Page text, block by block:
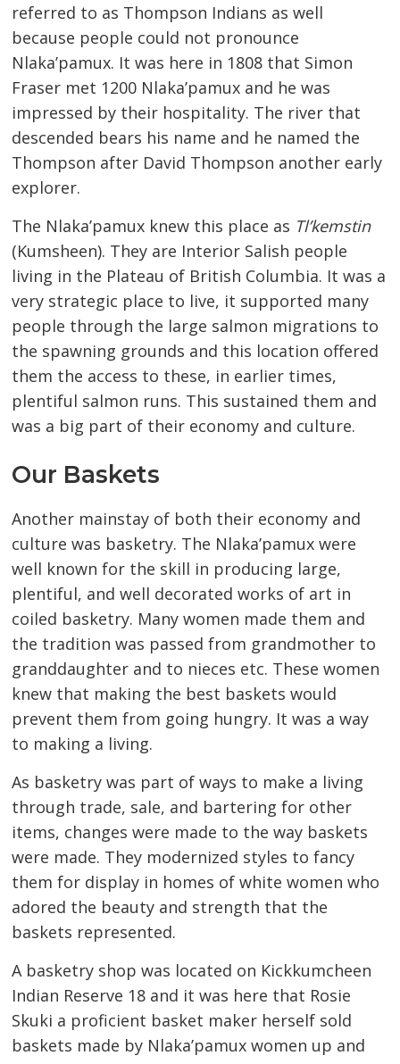
referred to as Thompson Indians as well
because people could not pronounce
Nlaka’pamux. It was here in 1808 that Simon
Fraser met 1200 Nlaka’pamux and he was
impressed by their hospitality. The river that
descended bears his name and he named the
Thompson after David Thompson another early
explorer.
The Nlaka’pamux knew this place as Tl’kemstin
(Kumsheen). They are Interior Salish people
living in the Plateau of British Columbia. It was a
very strategic place to live, it supported many
people through the large salmon migrations to
the spawning grounds and this location offered
them the access to these, in earlier times,
plentiful salmon runs. This sustained them and
was a big part of their economy and culture.
Our Baskets
Another mainstay of both their economy and
culture was basketry. The Nlaka’pamux were
well known for the skill in producing large,
plentiful, and well decorated works of art in
coiled basketry. Many women made them and
the tradition was passed from grandmother to
granddaughter and to nieces etc. These women
knew that making the best baskets would
prevent them from going hungry. It was a way
to making a living.
As basketry was part of ways to make a living
through trade, sale, and bartering for other
items, changes were made to the way baskets
were made. They modernized styles to fancy
them for display in homes of white women who
adored the beauty and strength that the
baskets represented.
A basketry shop was located on Kickkumcheen
Indian Reserve 18 and it was here that Rosie
Skuki a proficient basket maker herself sold
baskets made by Nlaka’pamux women up and